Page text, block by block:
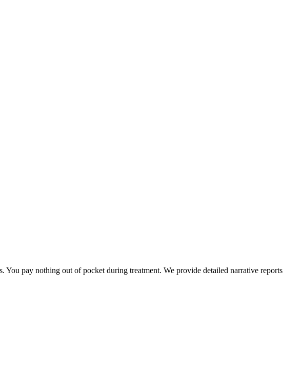
You pay nothing out of pocket during treatment. We provide detailed narrative reports